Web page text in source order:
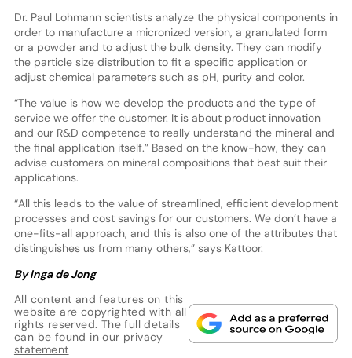
Dr. Paul Lohmann scientists analyze the physical components in
order to manufacture a micronized version, a granulated form
or a powder and to adjust the bulk density. They can modify
the particle size distribution to fit a specific application or
adjust chemical parameters such as pH, purity and color.
“The value is how we develop the products and the type of
service we offer the customer. It is about product innovation
and our R&D competence to really understand the mineral and
the final application itself.” Based on the know-how, they can
advise customers on mineral compositions that best suit their
applications.
“All this leads to the value of streamlined, efficient development
processes and cost savings for our customers. We don’t have a
one-fits-all approach, and this is also one of the attributes that
distinguishes us from many others,” says Kattoor.
By Inga de Jong
All content and features on this
website are copyrighted with all
rights reserved. The full details
can be found in our privacy
statement